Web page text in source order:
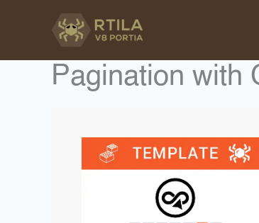
content
Pagination with